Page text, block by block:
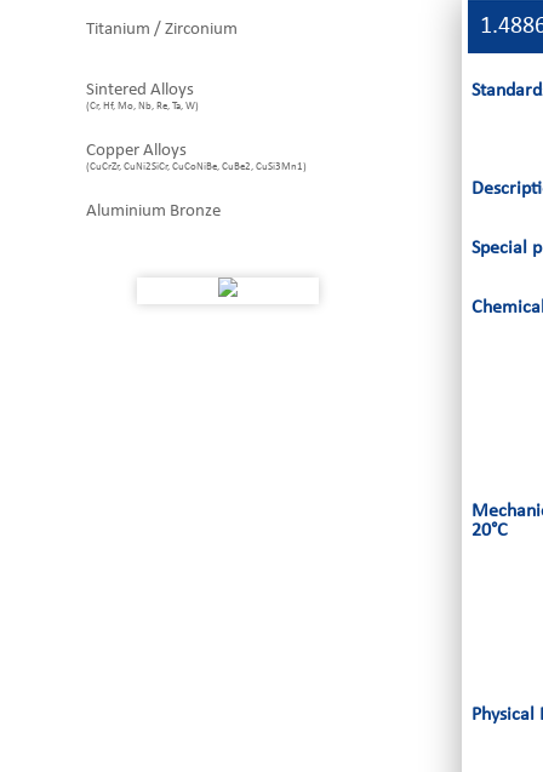
Special
20°C
Physical
Titanium / Zirconium
Sintered Alloys
(Cr, Hf, Mo, Nb, Re, Ta, W)
Copper Alloys
(CuCrZr, CuNi2SiCr, CuCoNiBe, CuBe2, CuSi3Mn1)
Aluminium Bronze